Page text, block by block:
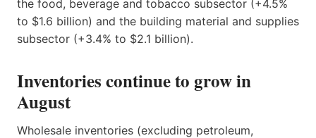
the food, beverage and tobacco subsector (+4.5%
to $1.6 billion) and the building material and supplies
subsector (+3.4% to $2.1 billion).
Inventories continue to grow in
August
Wholesale inventories (excluding petroleum,